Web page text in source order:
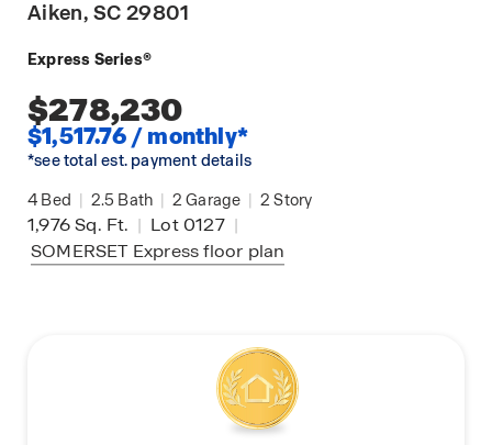
Aiken, SC 29801
Express Series®
$278,230
$1,517.76 / monthly*
*see total est. payment details
4 Bed | 2.5 Bath | 2 Garage | 2 Story
1,976Sq. Ft. | Lot 0127 |
SOMERSET Expressfloor plan